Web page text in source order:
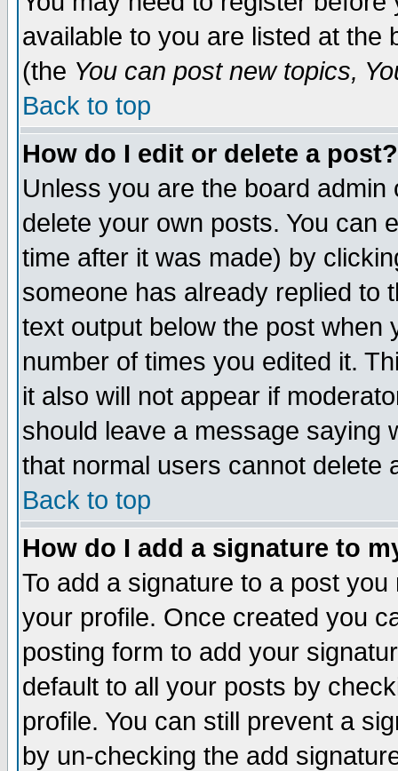
available to you are listed at the
(the You can post new topics,
Back to top
How do I edit or delete a post?
Unless you are the board
delete your own posts. You can
time after it was made) by
someone has already replied to
text output below the post when
number of times you edited it.
it also will not appear if
should leave a message saying
that normal users cannot delete
Back to top
How do I add a signature to
To add a signature to a post
your profile. Once created you
posting form to add your
default to all your posts by
profile. You can still prevent a
by un-checking the add